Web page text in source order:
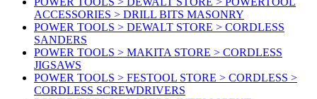
ACCESSORIES > DRILL BITS MASONRY
POWER TOOLS > DEWALT STORE > CORDLESS
SANDERS
POWER TOOLS > MAKITA STORE > CORDLESS
JIGSAWS
POWER TOOLS > FESTOOL STORE > CORDLESS >
CORDLESS SCREWDRIVERS